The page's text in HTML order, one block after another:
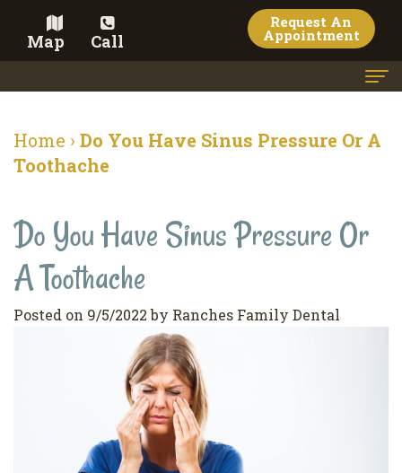
Map Call
Request An
Appointment
Meet the Doctor
Dental Services
Family
Dentistry
Restorative
Dentistry
Pediatric
Dentistry
Cosmetic Dentistry
Veneers
Whitening
Bonding
Contact
Conditions
Privacy
Home › Do You Have Sinus Pressure Or A
Toothache
Do You Have Sinus Pressure Or
A Toothache
Posted on 9/5/2022 by Ranches Family Dental